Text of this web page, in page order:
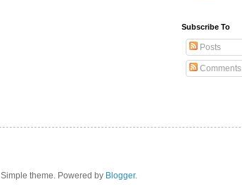
Subscribe To
Posts
Comments
Simple theme. Powered by Blogger.